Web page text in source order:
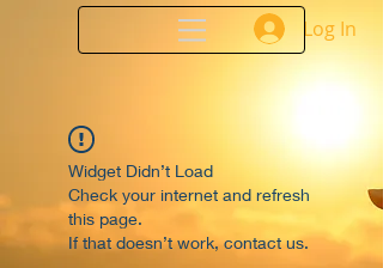
Log In
Widget Didn’t Load
Check your internet and refresh
this page.
If that doesn’t work, contact us.